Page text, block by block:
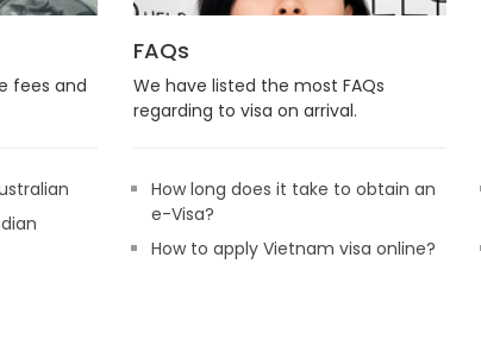
fees and
FAQs
We have listed the most FAQs
regarding to visa on arrival.
How long does it take to obtain an
e-Visa?
How to apply Vietnam visa online?